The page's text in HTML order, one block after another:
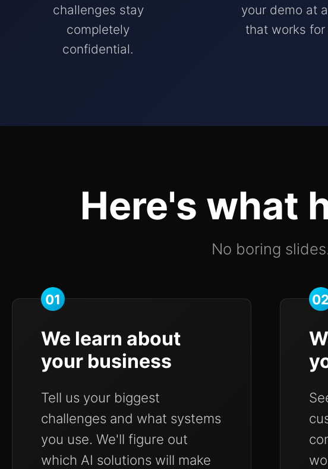
challenges stay
completely
confidential.
your demo at
that works for
Here's what
No boring
01
We learn about
your business
Tell us your biggest
challenges and what systems
you use. We'll figure out
which AI solutions will make
02